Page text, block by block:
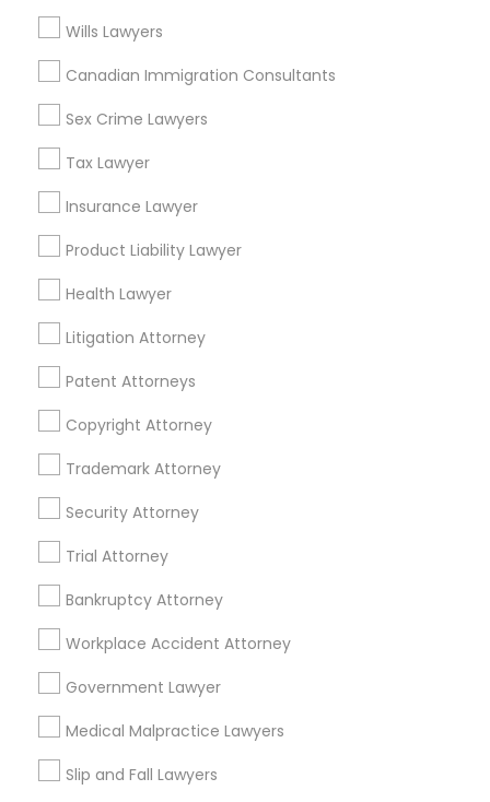
Child Support Lawyers
Corporate Business Attorney
Green Card Attorneys
EB5 Attorneys
Tourist Visa Attorney
Immigration Services
Legal Attorney Services
Law Firms
Wills Lawyers
Canadian Immigration Consultants
Sex Crime Lawyers
Tax Lawyer
Insurance Lawyer
Product Liability Lawyer
Health Lawyer
Litigation Attorney
Patent Attorneys
Copyright Attorney
Trademark Attorney
Security Attorney
Trial Attorney
Bankruptcy Attorney
Workplace Accident Attorney
Government Lawyer
Medical Malpractice Lawyers
Slip and Fall Lawyers
Green Meadows, CA
Accident Lawyers in Los Angeles
Gardena, CA
Hawthorne, CA
Lawndale, CA
Downey, CA
Lakewood, CA
Lomita, CA
View More
Accident Lawyer in Nearby Areas
Accident Lawyer in 1149 Green Street, Iselin, NJ, USA
Related Categories Nearby
Accountant Services
Tax Preparation Services